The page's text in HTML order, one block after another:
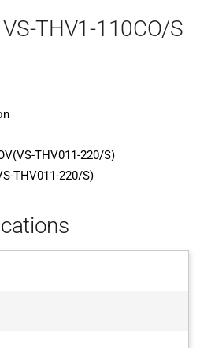
THV1-110CO/S
THV011-220/S)
THV011-220/S)